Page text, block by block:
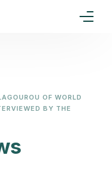
OF WORLD
BY THEMedia